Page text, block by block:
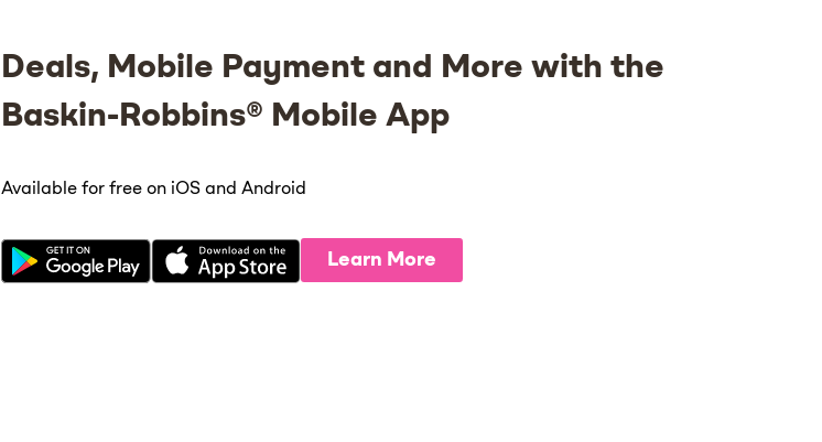
Deals, Mobile Payment and More with the
Baskin-Robbins® Mobile App
Available for free on iOS and Android
Learn More